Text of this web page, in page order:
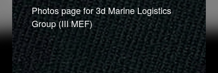
Photos page for 3d Marine Logistics
Group (III MEF)